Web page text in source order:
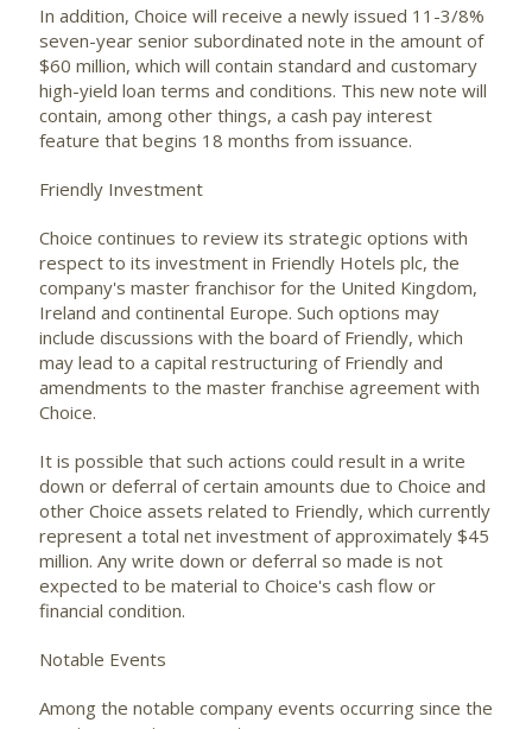
In addition, Choice will receive a newly issued 11-3/8%
seven-year senior subordinated note in the amount of
$60 million, which will contain standard and customary
high-yield loan terms and conditions. This new note will
contain, among other things, a cash pay interest
feature that begins 18 months from issuance.
Friendly Investment
Choice continues to review its strategic options with
respect to its investment in Friendly Hotels plc, the
company's master franchisor for the United Kingdom,
Ireland and continental Europe. Such options may
include discussions with the board of Friendly, which
may lead to a capital restructuring of Friendly and
amendments to the master franchise agreement with
Choice.
It is possible that such actions could result in a write
down or deferral of certain amounts due to Choice and
other Choice assets related to Friendly, which currently
represent a total net investment of approximately $45
million. Any write down or deferral so made is not
expected to be material to Choice's cash flow or
financial condition.
Notable Events
Among the notable company events occurring since the